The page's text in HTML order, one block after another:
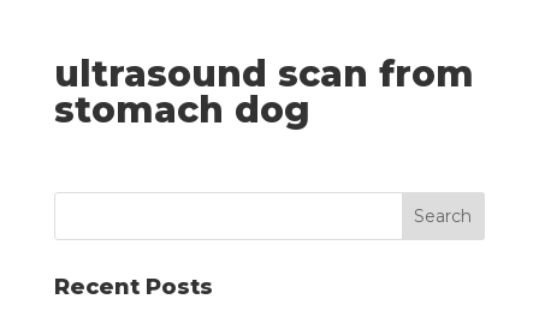
ultrasound scan from
stomach dog
Recent Posts